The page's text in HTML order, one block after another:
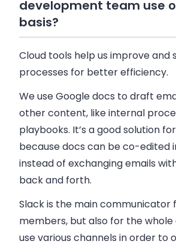
development team use
basis?
Cloud tools help us improve and
processes for better efficiency.
We use Google docs to draft
other content, like internal
playbooks. It’s a good solution
because docs can be co-edited
instead of exchanging emails
back and forth.
Slack is the main communicator
members, but also for the
use various channels in order to